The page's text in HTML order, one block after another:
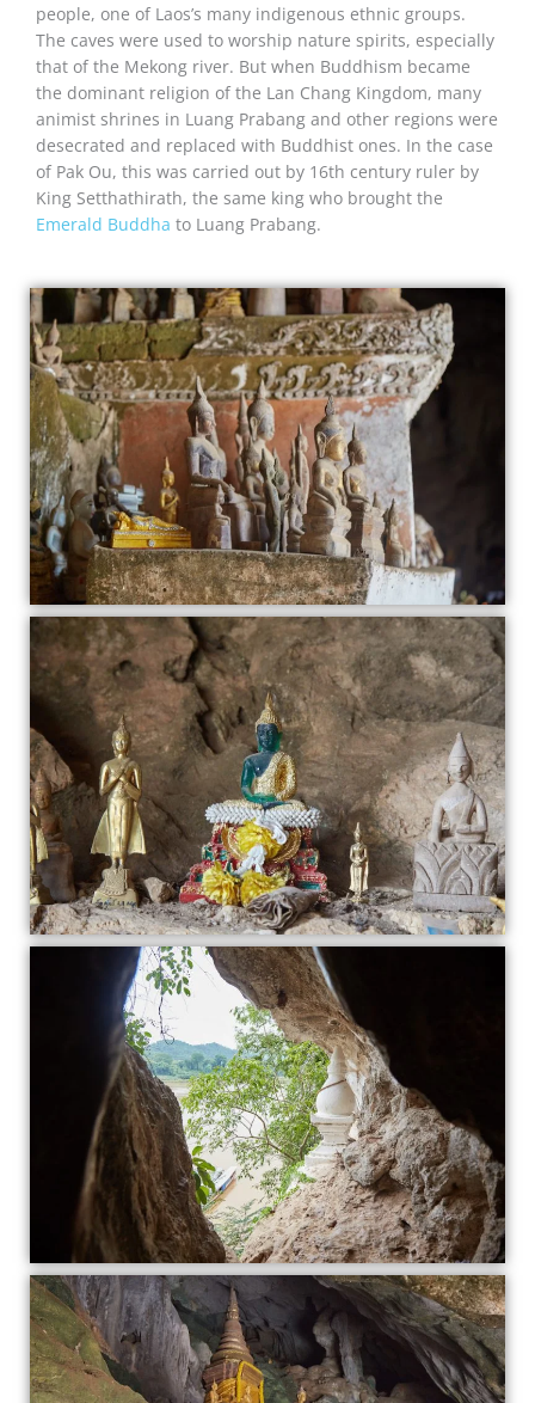
people, one of Laos’s many indigenous ethnic groups.
The caves were used to worship nature spirits, especially
that of the Mekong river. But when Buddhism became
the dominant religion of the Lan Chang Kingdom, many
animist shrines in Luang Prabang and other regions were
desecrated and replaced with Buddhist ones. In the case
of Pak Ou, this was carried out by 16th century ruler by
King Setthathirath, the same king who brought the
Emerald Buddha to Luang Prabang.